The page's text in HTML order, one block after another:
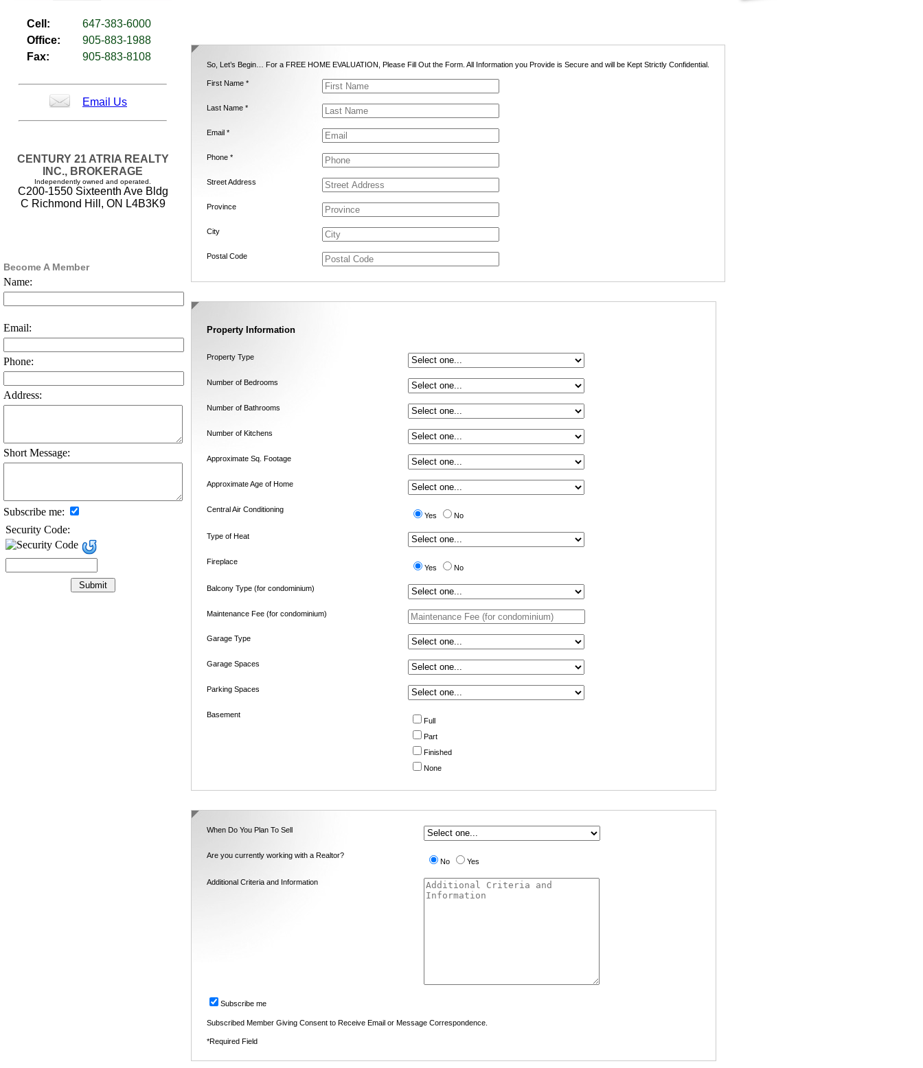
Cell:
647-383-6000
Office:
905-883-1988
Fax:
905-883-8108
Email Us
CENTURY 21 ATRIA REALTY
INC., BROKERAGE
Independently owned and operated.
C200-1550 Sixteenth Ave Bldg
C Richmond Hill, ON L4B3K9
Become A Member
Name:
Email:
Phone:
Address:
Short Message:
Subscribe me:
Security Code:
So, Let’s Begin… For a FREE HOME EVALUATION, Please Fill Out the Form. All Information you Provide is Secure and will be Kept Strictly Confidential.
First Name *
Last Name *
Email *
Phone *
Street Address
Province
City
Postal Code
Property Information
Property Type
Number of Bedrooms
Number of Bathrooms
Number of Kitchens
Approximate Sq. Footage
Approximate Age of Home
Central Air Conditioning
Yes No
Type of Heat
Fireplace
Yes No
Balcony Type (for condominium)
Maintenance Fee (for condominium)
Garage Type
Garage Spaces
Parking Spaces
Basement
Full
Part
Finished
None
When Do You Plan To Sell
Are you currently working with a Realtor?
No Yes
Additional Criteria and Information
Subscribe me
Subscribed Member Giving Consent to Receive Email or Message Correspondence.
*Required Field